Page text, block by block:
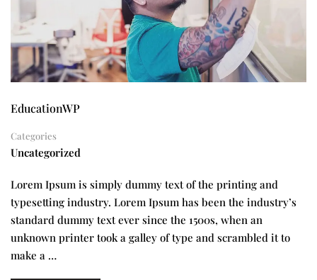
EducationWP
Categories
Uncategorized
Lorem Ipsum is simply dummy text of the printing and
typesetting industry. Lorem Ipsum has been the industry’s
standard dummy text ever since the 1500s, when an
unknown printer took a galley of type and scrambled it to
make a …